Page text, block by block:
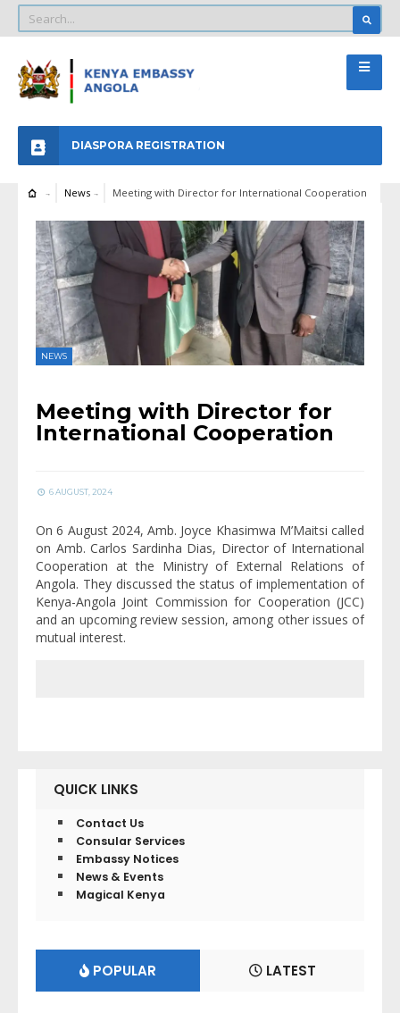
DIASPORA REGISTRATION
News Meeting with Director for International Cooperation
NEWS
Meeting with Director for
International Cooperation
6 AUGUST, 2024
On 6 August 2024, Amb. Joyce Khasimwa M’Maitsi called
on Amb. Carlos Sardinha Dias, Director of International
Cooperation at the Ministry of External Relations of
Angola. They discussed the status of implementation of
Kenya-Angola Joint Commission for Cooperation (JCC)
and an upcoming review session, among other issues of
mutual interest.
QUICK LINKS
Contact Us
Consular Services
Embassy Notices
News & Events
Magical Kenya
POPULAR LATEST